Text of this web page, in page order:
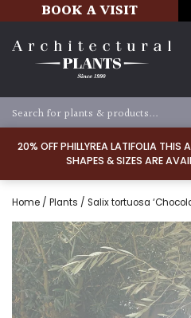
20% OFF PHILLYREA LATIFOLIA THIS
SHAPES & SIZES ARE
BOOK A VISIT
Home / Plants / Salix tortuosa